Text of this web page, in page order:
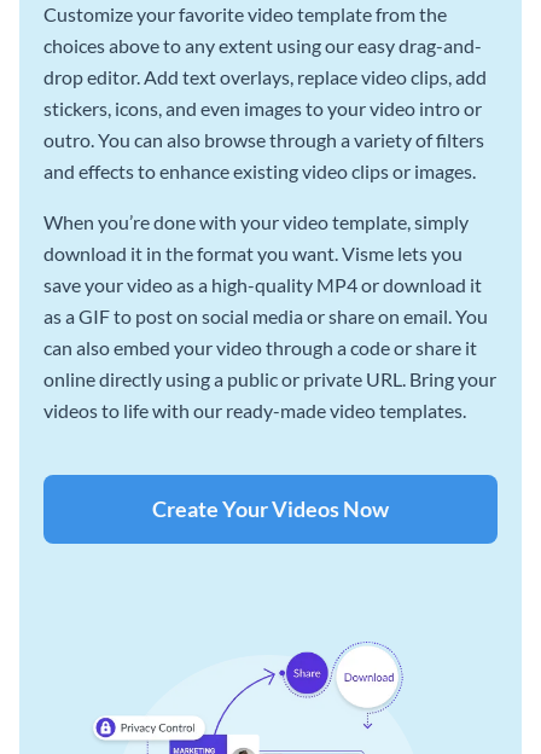
Customize your favorite video template from the
choices above to any extent using our easy drag-and-
drop editor. Add text overlays, replace video clips, add
stickers, icons, and even images to your video intro or
outro. You can also browse through a variety of filters
and effects to enhance existing video clips or images.
When you’re done with your video template, simply
download it in the format you want. Visme lets you
save your video as a high-quality MP4 or download it
as a GIF to post on social media or share on email. You
can also embed your video through a code or share it
online directly using a public or private URL. Bring your
videos to life with our ready-made video templates.
Create Your Videos Now